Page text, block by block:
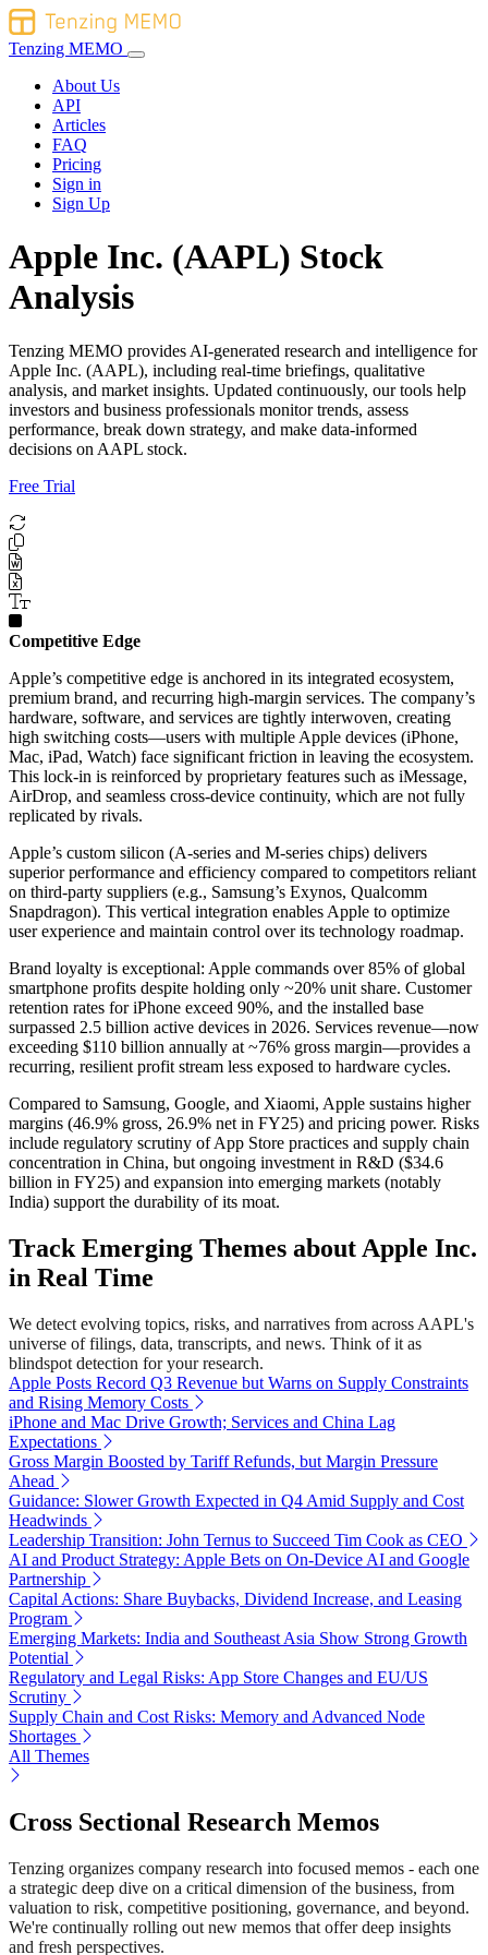
Tenzing MEMO
About Us
API
Articles
FAQ
Pricing
Sign in
Sign Up
Apple Inc. (AAPL) Stock
Analysis
Tenzing MEMO provides AI-generated research and intelligence for
Apple Inc. (AAPL), including real-time briefings, qualitative
analysis, and market insights. Updated continuously, our tools help
investors and business professionals monitor trends, assess
performance, break down strategy, and make data-informed
decisions on AAPL stock.
Free Trial
Competitive Edge
Apple’s competitive edge is anchored in its integrated ecosystem,
premium brand, and recurring high-margin services. The company’s
hardware, software, and services are tightly interwoven, creating
high switching costs—users with multiple Apple devices (iPhone,
Mac, iPad, Watch) face significant friction in leaving the ecosystem.
This lock-in is reinforced by proprietary features such as iMessage,
AirDrop, and seamless cross-device continuity, which are not fully
replicated by rivals.
Apple’s custom silicon (A-series and M-series chips) delivers
superior performance and efficiency compared to competitors reliant
on third-party suppliers (e.g., Samsung’s Exynos, Qualcomm
Snapdragon). This vertical integration enables Apple to optimize
user experience and maintain control over its technology roadmap.
Brand loyalty is exceptional: Apple commands over 85% of global
smartphone profits despite holding only ~20% unit share. Customer
retention rates for iPhone exceed 90%, and the installed base
surpassed 2.5 billion active devices in 2026. Services revenue—now
exceeding $110 billion annually at ~76% gross margin—provides a
recurring, resilient profit stream less exposed to hardware cycles.
Compared to Samsung, Google, and Xiaomi, Apple sustains higher
margins (46.9% gross, 26.9% net in FY25) and pricing power. Risks
include regulatory scrutiny of App Store practices and supply chain
concentration in China, but ongoing investment in R&D ($34.6
billion in FY25) and expansion into emerging markets (notably
India) support the durability of its moat.
Track Emerging Themes about Apple Inc.
in Real Time
We detect evolving topics, risks, and narratives from across AAPL's
universe of filings, data, transcripts, and news. Think of it as
blindspot detection for your research.
Apple Posts Record Q3 Revenue but Warns on Supply Constraints
and Rising Memory Costs
iPhone and Mac Drive Growth; Services and China Lag
Expectations
Gross Margin Boosted by Tariff Refunds, but Margin Pressure
Ahead
Guidance: Slower Growth Expected in Q4 Amid Supply and Cost
Headwinds
Leadership Transition: John Ternus to Succeed Tim Cook as CEO
AI and Product Strategy: Apple Bets on On-Device AI and Google
Partnership
Capital Actions: Share Buybacks, Dividend Increase, and Leasing
Program
Emerging Markets: India and Southeast Asia Show Strong Growth
Potential
Regulatory and Legal Risks: App Store Changes and EU/US
Scrutiny
Supply Chain and Cost Risks: Memory and Advanced Node
Shortages
All Themes
Cross Sectional Research Memos
Tenzing organizes company research into focused memos - each one
a strategic deep dive on a critical dimension of the business, from
valuation to risk, competitive positioning, governance, and beyond.
We're continually rolling out new memos that offer deep insights
and fresh perspectives.